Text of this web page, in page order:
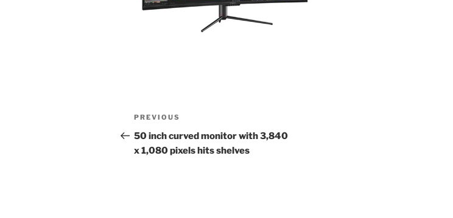
Post
navigation
Previous
Post
PREVIOUS
50 inch curved monitor with 3,840
x 1,080 pixels hits shelves